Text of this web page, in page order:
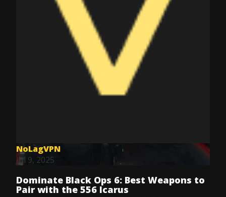
NoLagVPN
Jul 9, 2025
Dominate Black Ops 6: Best Weapons to
Pair with the 556 Icarus